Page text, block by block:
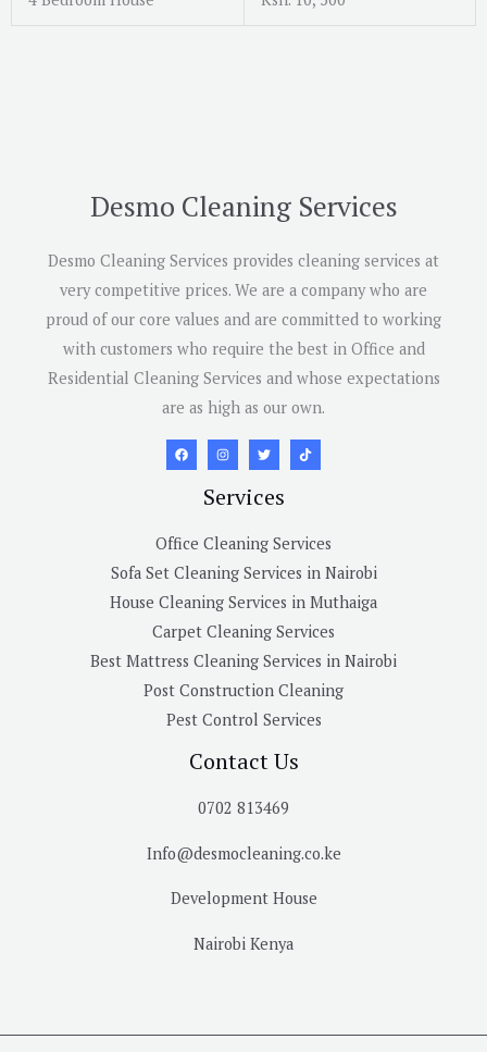
Desmo Cleaning Services
Desmo Cleaning Services provides cleaning services at
very competitive prices. We are a company who are
proud of our core values and are committed to working
with customers who require the best in Office and
Residential Cleaning Services and whose expectations
are as high as our own.
Services
Office Cleaning Services
Sofa Set Cleaning Services in Nairobi
House Cleaning Services in Muthaiga
Carpet Cleaning Services
Best Mattress Cleaning Services in Nairobi
Post Construction Cleaning
Pest Control Services
Contact Us
0702 813469
Info@desmocleaning.co.ke
Development House
Nairobi Kenya